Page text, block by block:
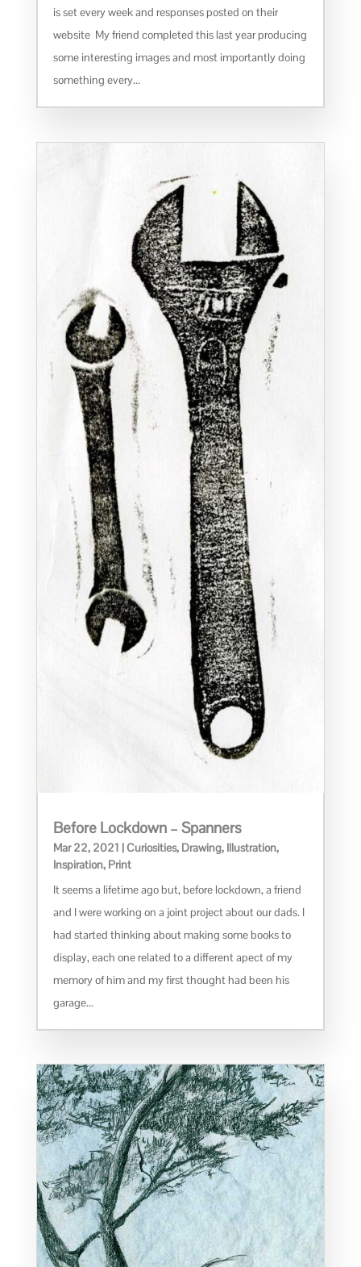
is set every week and responses posted on their
website My friend completed this last year producing
some interesting images and most importantly doing
something every...
Before Lockdown – Spanners
Mar 22, 2021 | Curiosities, Drawing, Illustration,
Inspiration, Print
It seems a lifetime ago but, before lockdown, a friend
and I were working on a joint project about our dads. I
had started thinking about making some books to
display, each one related to a different apect of my
memory of him and my first thought had been his
garage...